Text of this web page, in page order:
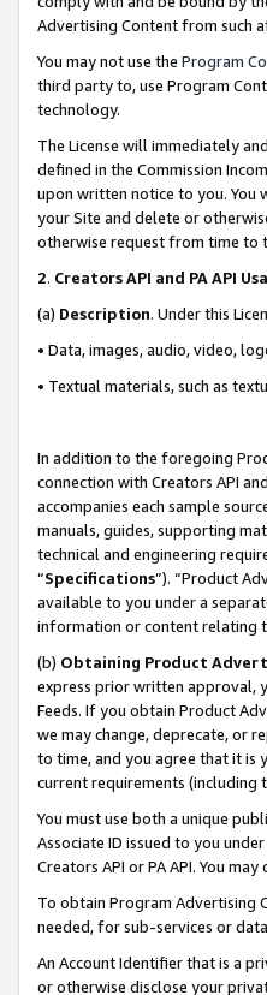
Advertising Content from such
You may not use the Program
third party to, use Program
technology.
The License will immediately
defined in the Commission
upon written notice to you. You
your Site and delete or
otherwise request from time to
2. Creators API and PA API
(a) Description. Under this
• Data, images, audio, video,
• Textual materials, such as
In addition to the foregoing
connection with Creators API
accompanies each sample
manuals, guides, supporting
technical and engineering
“Specifications”). “Product
available to you under a
information or content relating
(b) Obtaining Product
express prior written approval,
Feeds. If you obtain Product
we may change, deprecate, or
to time, and you agree that it is
current requirements (including
You must use both a unique
Associate ID issued to you
Creators API or PA API. You
To obtain Program Advertising
needed, for sub-services or
An Account Identifier that is a
or otherwise disclose your